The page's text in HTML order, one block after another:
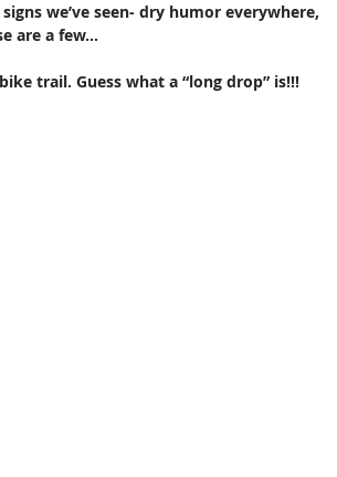
we’ve seen- dry humor everywhere,
are a few...
trail. Guess what a “long drop” is!!!